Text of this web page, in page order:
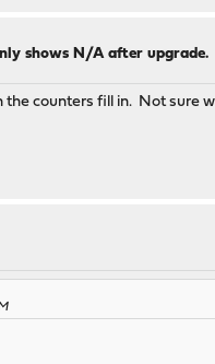
shows N/A after upgrade.
counters fill in. Not sure